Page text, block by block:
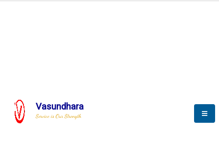
Vasundhara
Service is Our StrengthBLOGS